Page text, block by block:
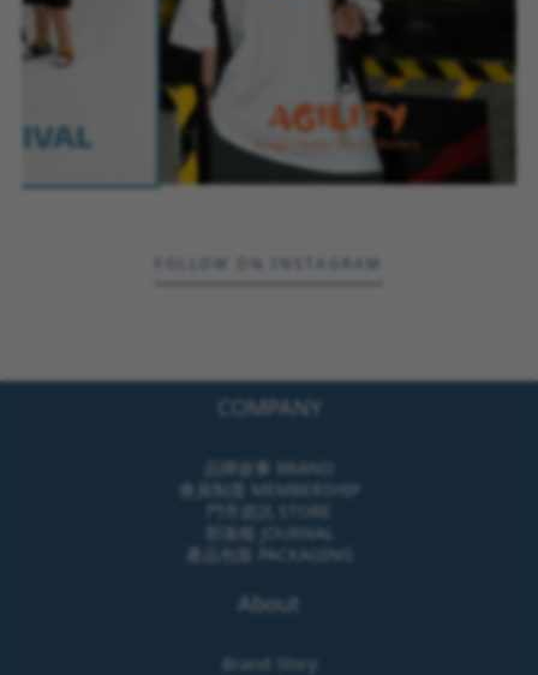
FOLLOW ON INSTAGRAM
COMPANY
品牌故事 BRAND
會員制度 MEMBERSHIP
門市資訊 STORE
部落格 JOURNAL
產品包裝 PACKAGING
About
Brand Story